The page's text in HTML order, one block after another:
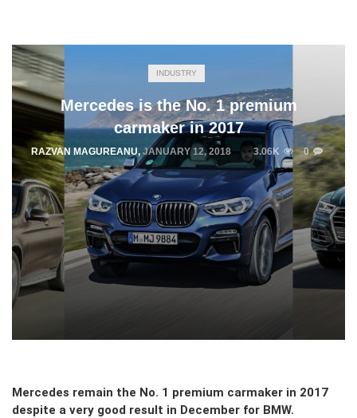
INDUSTRY
Mercedes is the No. 1 premium
carmaker in 2017
RAZVAN MAGUREANU, JANUARY 12, 2018 3.06K 0
Mercedes remain the No. 1 premium carmaker in 2017
despite a very good result in December for BMW.